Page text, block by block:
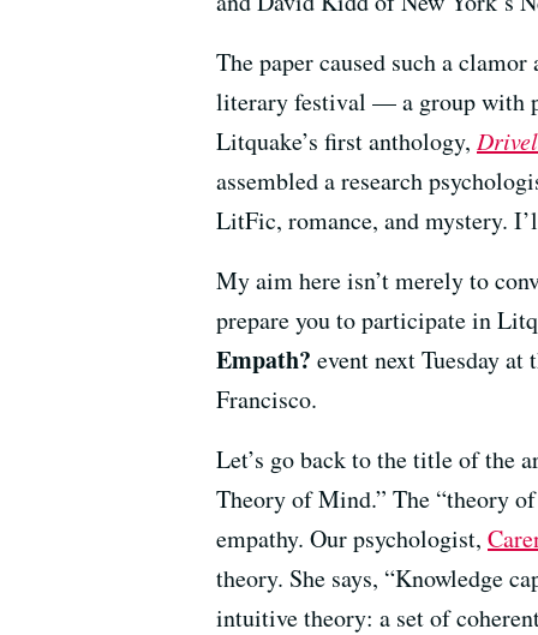
The paper caused such a
literary festival — a group with
Litquake’s first anthology, Drivel
assembled a research
LitFic, romance, and mystery.
My aim here isn’t merely to
prepare you to participate in
Empath? event next Tuesday
Francisco.
Let’s go back to the title of the
Theory of Mind.” The “theory
empathy. Our psychologist,
theory. She says, “Knowledge
intuitive theory: a set of